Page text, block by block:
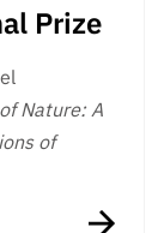
Prize
Nature: A
of